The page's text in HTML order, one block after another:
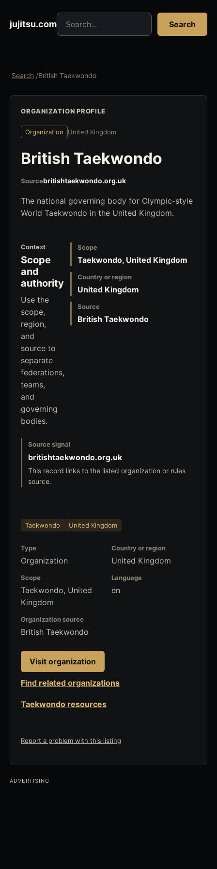
jujitsu.com
Search jujitsu resources
Search
Search /British Taekwondo
ORGANIZATION PROFILE
Organization United Kingdom
British Taekwondo
Sourcebritishtaekwondo.org.uk
The national governing body for Olympic-style
World Taekwondo in the United Kingdom.
Context
Scope
and
authority
Use the
scope,
region,
and
source to
separate
federations,
teams,
and
governing
bodies.
Scope
Taekwondo, United Kingdom
Country or region
United Kingdom
Source
British Taekwondo
Source signal
britishtaekwondo.org.uk
This record links to the listed organization or rules
source.
Taekwondo United Kingdom
Type
Organization
Country or region
United Kingdom
Scope
Taekwondo, United
Kingdom
Language
en
Organization source
British Taekwondo
Visit organization
Find related organizations
Taekwondo resources
Report a problem with this listing
ADVERTISING